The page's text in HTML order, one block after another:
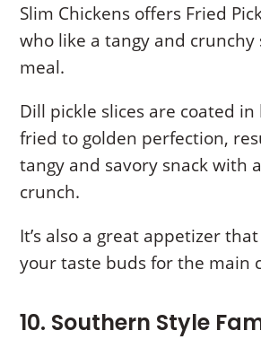
Slim Chickens offers Fried
who like a tangy and
meal.
Dill pickle slices are coated
fried to golden perfection,
tangy and savory snack with
crunch.
It’s also a great appetizer
your taste buds for the main
10. Southern Style